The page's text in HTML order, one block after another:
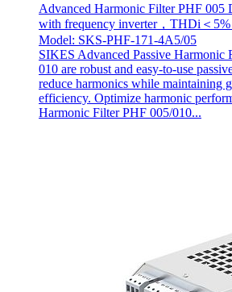
Advanced Harmonic Filter PHF 005
with frequency inverter，THDi＜
Model: SKS-PHF-171-4A5/05
SIKES Advanced Passive Harmonic
010 are robust and easy-to-use
reduce harmonics while maintaining
efficiency. Optimize harmonic
Harmonic Filter PHF 005/010...